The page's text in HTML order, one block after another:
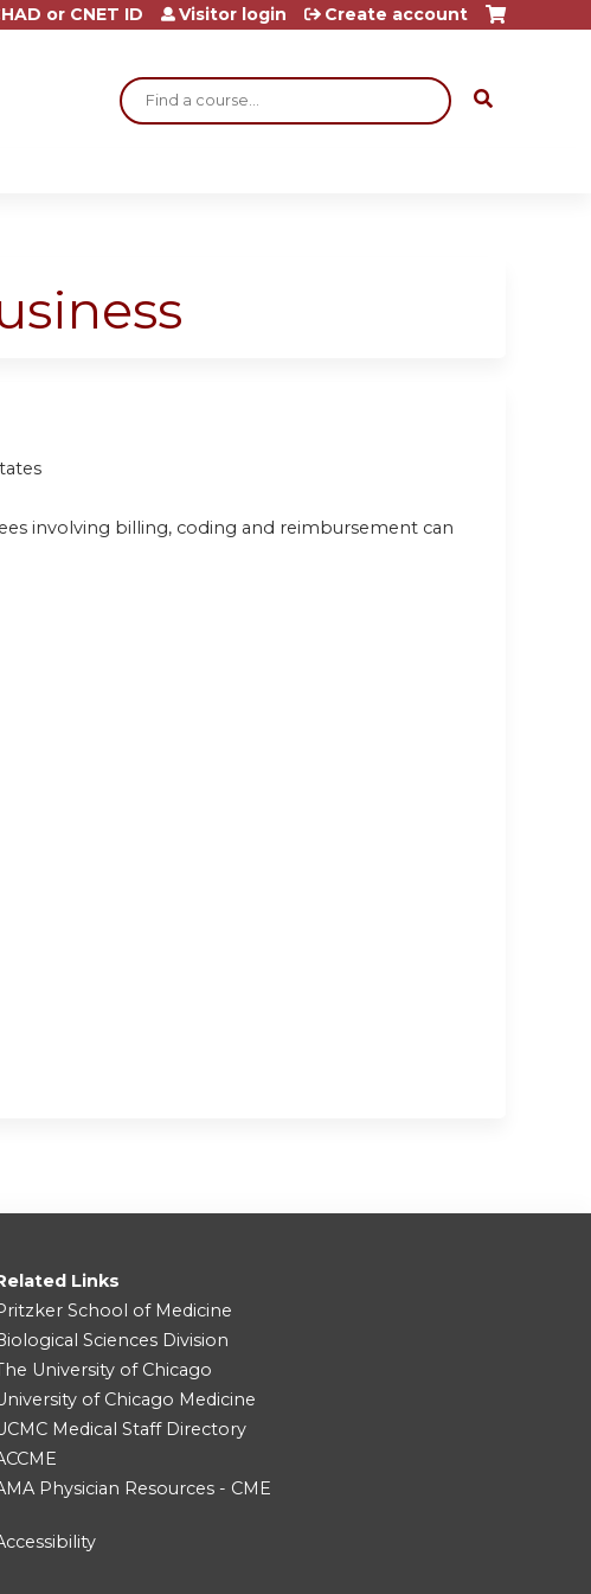
Search
or CNET ID Visitor login Create account
involving billing, coding and reimbursement can
Links
School of Medicine
Sciences Division
University of Chicago
of Chicago Medicine
Medical Staff Directory
Physician Resources - CME